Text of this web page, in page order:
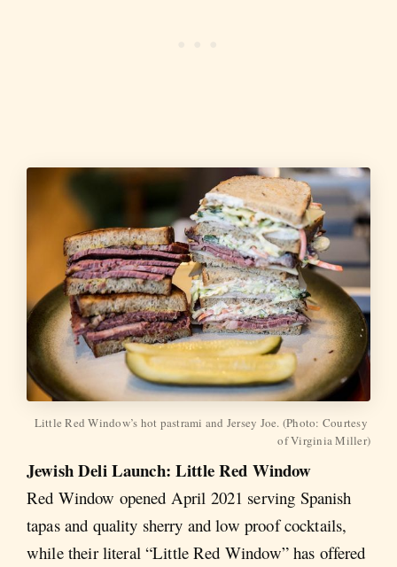
Little Red Window’s hot pastrami and Jersey Joe. (Photo: Courtesy
of Virginia Miller)
Jewish Deli Launch: Little Red Window
Red Window opened April 2021 serving Spanish
tapas and quality sherry and low proof cocktails,
while their literal “Little Red Window” has offered